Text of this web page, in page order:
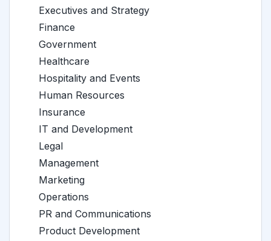
Executives and Strategy
Finance
Government
Healthcare
Hospitality and Events
Human Resources
Insurance
IT and Development
Legal
Management
Marketing
Operations
PR and Communications
Product Development